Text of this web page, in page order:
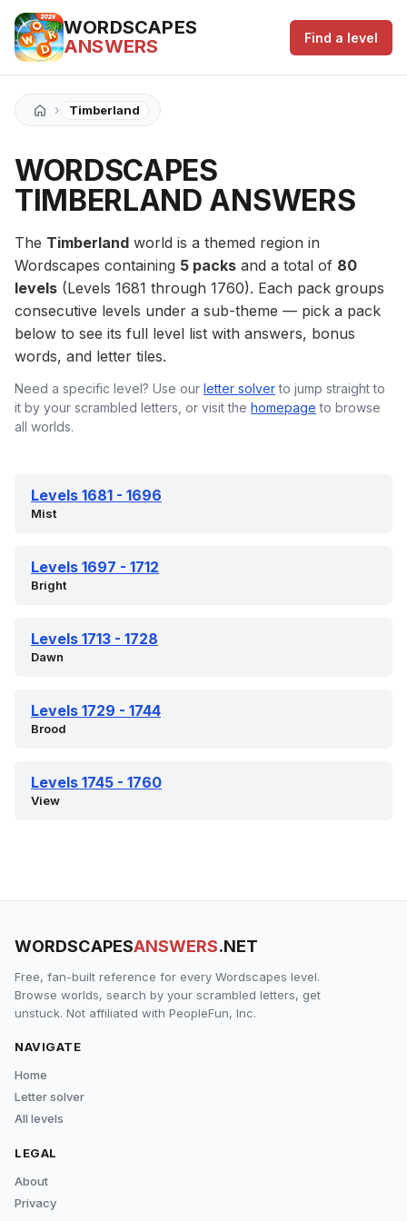
WORDSCAPES
ANSWERS
Find a level
› Timberland
WORDSCAPES
TIMBERLAND ANSWERS
The Timberland world is a themed region in
Wordscapes containing 5 packs and a total of 80
levels (Levels 1681 through 1760). Each pack groups
consecutive levels under a sub-theme — pick a pack
below to see its full level list with answers, bonus
words, and letter tiles.
Need a specific level? Use our letter solverto jump straight to
it by your scrambled letters, or visit the homepage to browse
all worlds.
Levels 1681 - 1696
Mist
Levels 1697 - 1712
Bright
Levels 1713 - 1728
Dawn
Levels 1729 - 1744
Brood
Levels 1745 - 1760
View
WORDSCAPESANSWERS.NET
Free, fan-built reference for every Wordscapes level.
Browse worlds, search by your scrambled letters, get
unstuck. Not affiliated with PeopleFun, Inc.
NAVIGATE
Home
Letter solver
All levels
LEGAL
About
Privacy